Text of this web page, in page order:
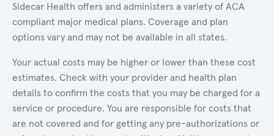
Sidecar Health offers and administers a variety of ACA
compliant major medical plans. Coverage and plan
options vary and may not be available in all states.
Your actual costs may be higher or lower than these cost
estimates. Check with your provider and health plan
details to confirm the costs that you may be charged for a
service or procedure. You are responsible for costs that
are not covered and for getting any pre-authorizations or